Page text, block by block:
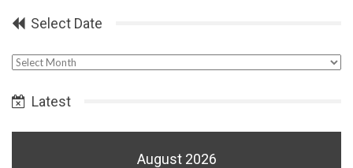
Select Date
Select
Latest
August 2026